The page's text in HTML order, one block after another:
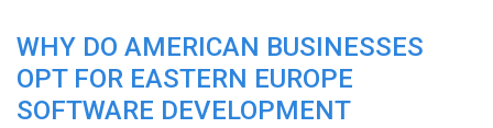
WHY DO AMERICAN BUSINESSES
OPT FOR EASTERN EUROPE
SOFTWARE DEVELOPMENT